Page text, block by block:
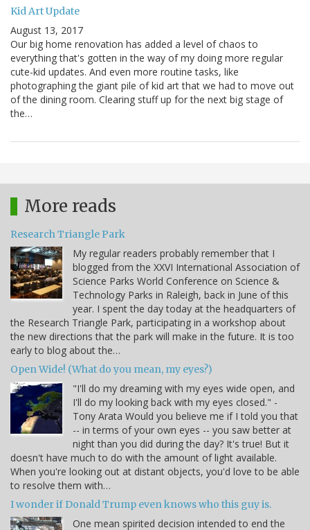
Kid Art Update
August 13, 2017
Our big home renovation has added a level of chaos to
everything that's gotten in the way of my doing more regular
cute-kid updates. And even more routine tasks, like
photographing the giant pile of kid art that we had to move out
of the dining room. Clearing stuff up for the next big stage of
the…
More reads
Research Triangle Park
My regular readers probably remember that I
blogged from the XXVI International Association of
Science Parks World Conference on Science &
Technology Parks in Raleigh, back in June of this
year. I spent the day today at the headquarters of
the Research Triangle Park, participating in a workshop about
the new directions that the park will make in the future. It is too
early to blog about the…
Open Wide! (What do you mean, my eyes?)
"I'll do my dreaming with my eyes wide open, and
I'll do my looking back with my eyes closed." -
Tony Arata Would you believe me if I told you that
-- in terms of your own eyes -- you saw better at
night than you did during the day? It's true! But it
doesn't have much to do with the amount of light available.
When you're looking out at distant objects, you'd love to be able
to resolve them with…
I wonder if Donald Trump even knows who this guy is.
One mean spirited decision intended to end the